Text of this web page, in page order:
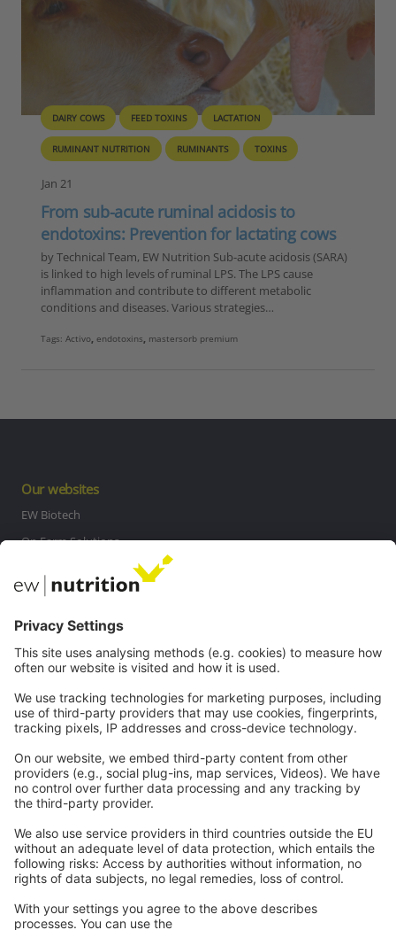
DAIRY COWS FEED TOXINS LACTATION
RUMINANT NUTRITION RUMINANTS TOXINS
Jan 21
From sub-acute ruminal acidosis to
endotoxins: Prevention for lactating cows
by Technical Team, EW Nutrition Sub-acute acidosis (SARA)
is linked to high levels of ruminal LPS. The LPS cause
inflammation and contribute to different metabolic
conditions and diseases. Various strategies…
Tags:Activo ,endotoxins mastersorb premium
Our websites
EW Biotech
On Farm Solutions
Contact
Careers
Legal
Privacy
GTC
Whistleblowing